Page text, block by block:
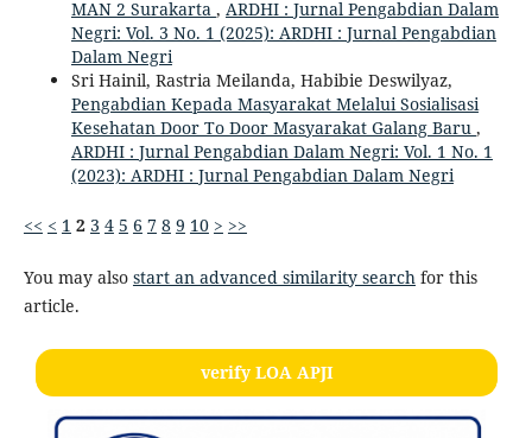
MAN 2 Surakarta , ARDHI : Jurnal Pengabdian Dalam
Negri: Vol. 3 No. 1 (2025): ARDHI : Jurnal Pengabdian
Dalam Negri
Sri Hainil, Rastria Meilanda, Habibie Deswilyaz,
Pengabdian Kepada Masyarakat Melalui Sosialisasi
Kesehatan Door To Door Masyarakat Galang Baru ,
ARDHI : Jurnal Pengabdian Dalam Negri: Vol. 1 No. 1
(2023): ARDHI : Jurnal Pengabdian Dalam Negri
<< < 1 2 3 4 5 6 7 8 9 10 > >>
You may also start an advanced similarity searchfor this
article.
verify LOA APJI